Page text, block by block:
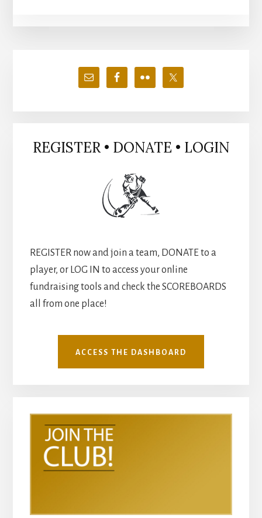
Primary
Sidebar
REGISTER • DONATE • LOGIN
REGISTER now and join a team, DONATE to a
player, or LOG IN to access your online
fundraising tools and check the SCOREBOARDS
all from one place!
ACCESS THE DASHBOARD